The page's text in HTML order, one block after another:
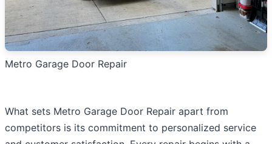
Metro Garage Door Repair
What sets Metro Garage Door Repair apart from
competitors is its commitment to personalized service